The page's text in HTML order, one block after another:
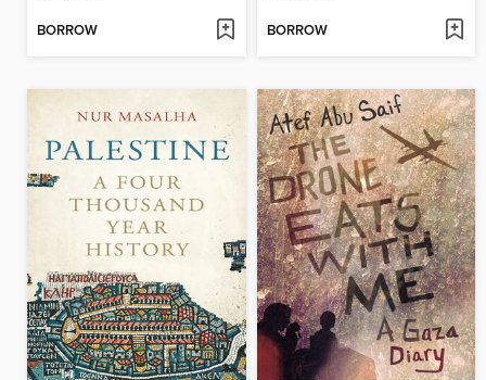
BORROW BORROW